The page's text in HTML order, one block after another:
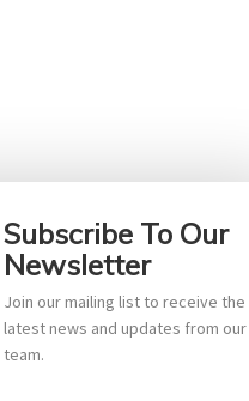
Subscribe To Our
Newsletter
Join our mailing list to receive the
latest news and updates from our
team.